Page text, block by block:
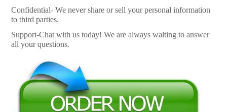
Confidential- We never share or sell your personal information
to third parties.
Support-Chat with us today! We are always waiting to answer
all your questions.